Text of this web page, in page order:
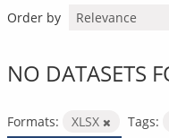
Order by
NO DATASETS
Formats: XLSX Tags: